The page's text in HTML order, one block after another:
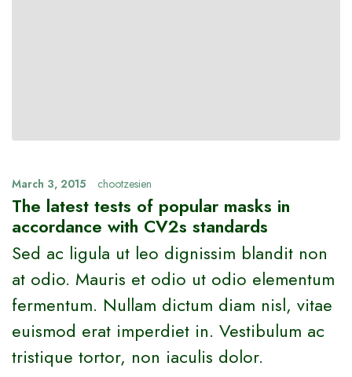
March 3, 2015 chootzesien
The latest tests of popular masks in
accordance with CV2s standards
Sed ac ligula ut leo dignissim blandit non
at odio. Mauris et odio ut odio elementum
fermentum. Nullam dictum diam nisl, vitae
euismod erat imperdiet in. Vestibulum ac
tristique tortor, non iaculis dolor.